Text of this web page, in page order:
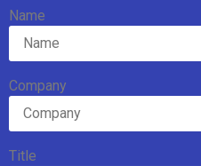
Name
Company
Title